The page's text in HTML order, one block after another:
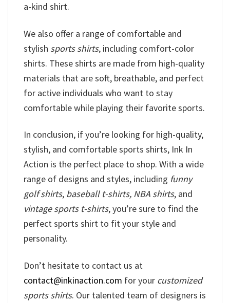
a-kind shirt.
We also offer a range of comfortable and
stylish sports shirts, including comfort-color
shirts. These shirts are made from high-quality
materials that are soft, breathable, and perfect
for active individuals who want to stay
comfortable while playing their favorite sports.
In conclusion, if you’re looking for high-quality,
stylish, and comfortable sports shirts, Ink In
Action is the perfect place to shop. With a wide
range of designs and styles, including funny
golf shirts, baseball t-shirts, NBA shirts, and
vintage sports t-shirts, you’re sure to find the
perfect sports shirt to fit your style and
personality.
Don’t hesitate to contact us at
contact@inkinaction.com for your customized
sports shirts. Our talented team of designers is